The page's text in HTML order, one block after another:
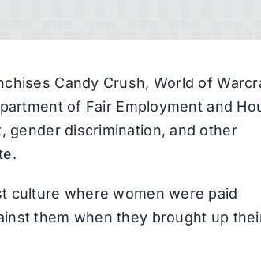
Candy Crush, World of
of Fair Employment and
gender discrimination, and other
culture where women were paid
them when they brought up